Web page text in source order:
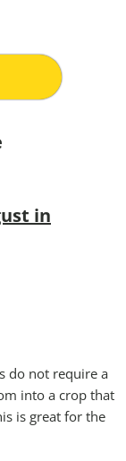
in
do not require a
into a crop that
is great for the